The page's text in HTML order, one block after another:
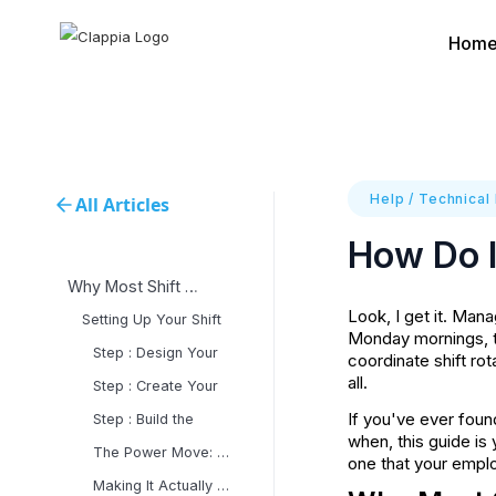
All Articles
Why Most Shift Management
Setting Up Your Shift
Step : Design Your
Step : Create Your
Step : Build the
The Power Move: Automated
Making It Actually Work
Help / Technical
How Do
Look, I get it.
Monday
coordinate shift
all.
If you've ever
when, this guide is
one that your